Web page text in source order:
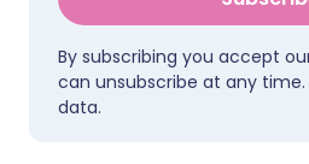
By subscribing you accept
can unsubscribe at any time.
data.